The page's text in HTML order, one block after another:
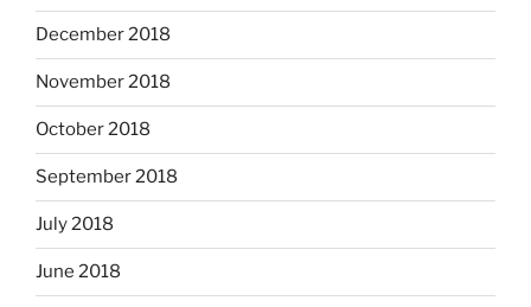
December 2018
November 2018
October 2018
September 2018
July 2018
June 2018